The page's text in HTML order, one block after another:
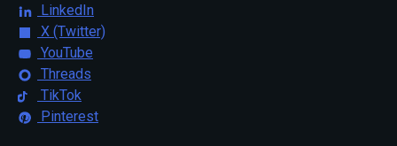
LinkedIn
X (Twitter)
YouTube
Threads
TikTok
Pinterest